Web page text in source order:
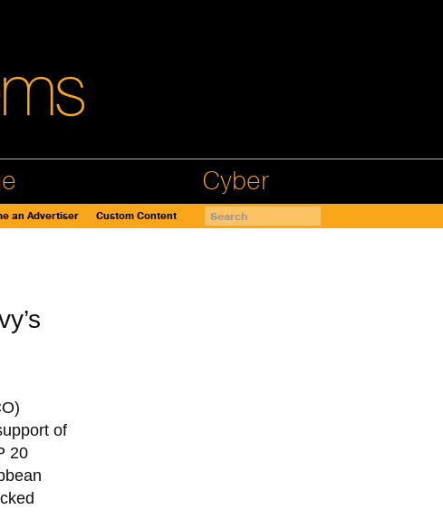
Cyber
an Advertiser Custom Content
of
20